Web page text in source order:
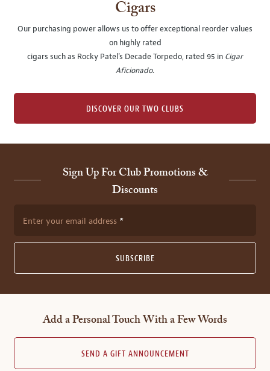
Cigars
Our purchasing power allows us to offer exceptional reorder values
on highly rated
cigars such as Rocky Patel's Decade Torpedo, rated 95 in Cigar
Aficionado.
DISCOVER OUR TWO CLUBS
Sign Up For Club Promotions &
Discounts
Enter your email address
SUBSCRIBE
Add a Personal Touch With a Few Words
SEND A GIFT ANNOUNCEMENT